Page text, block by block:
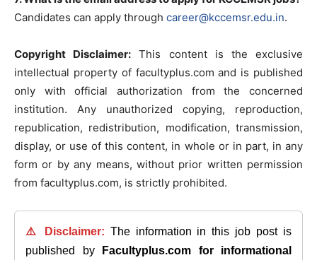
Candidates can apply through career@kccemsr.edu.in.
Copyright Disclaimer: This content is the exclusive
intellectual property of facultyplus.com and is published
only with official authorization from the concerned
institution. Any unauthorized copying, reproduction,
republication, redistribution, modification, transmission,
display, or use of this content, in whole or in part, in any
form or by any means, without prior written permission
from facultyplus.com, is strictly prohibited.
⚠️ Disclaimer: The information in this job post is
published by
Facultyplus.com
for informational